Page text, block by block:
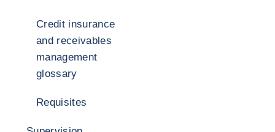
Credit insurance
and receivables
management
glossary
Requisites